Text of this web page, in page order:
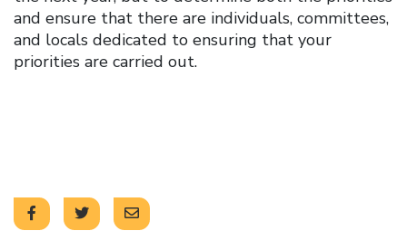
and ensure that there are individuals, committees,
and locals dedicated to ensuring that your
priorities are carried out.